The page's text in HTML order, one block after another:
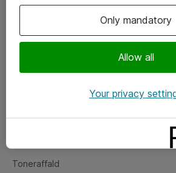
Om eShop
Salgs- og leveringsbetingelser
Fejlmelding
Toneraffald
Only mandatory
Allow all
Your privacy